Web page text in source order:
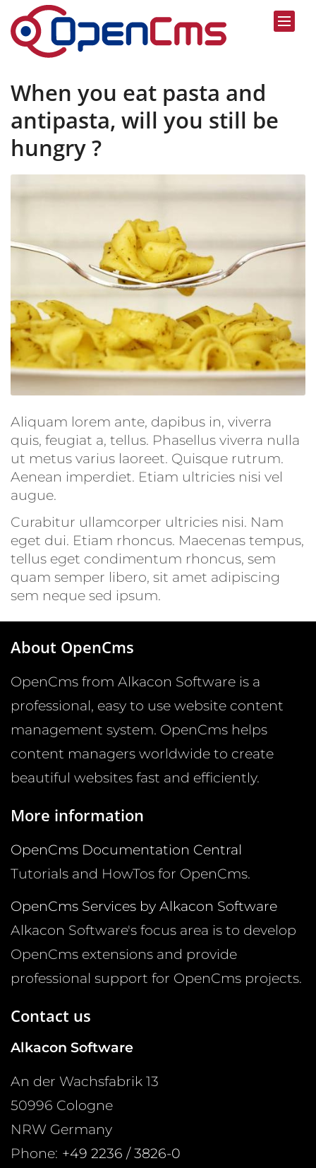
Skip to content
When you eat pasta and
antipasta, will you still be
hungry ?
Aliquam lorem ante, dapibus in, viverra
quis, feugiat a, tellus. Phasellus viverra nulla
ut metus varius laoreet. Quisque rutrum.
Aenean imperdiet. Etiam ultricies nisi vel
augue.
Curabitur ullamcorper ultricies nisi. Nam
eget dui. Etiam rhoncus. Maecenas tempus,
tellus eget condimentum rhoncus, sem
quam semper libero, sit amet adipiscing
sem neque sed ipsum.
About OpenCms
OpenCms from Alkacon Software is a
professional, easy to use website content
management system. OpenCms helps
content managers worldwide to create
beautiful websites fast and efficiently.
More information
OpenCms Documentation Central
Tutorials and HowTos for OpenCms.
OpenCms Services by Alkacon Software
Alkacon Software's focus area is to develop
OpenCms extensions and provide
professional support for OpenCms projects.
Contact us
Alkacon Software
An der Wachsfabrik 13
50996 Cologne
NRW Germany
Phone: +49 2236 / 3826-0